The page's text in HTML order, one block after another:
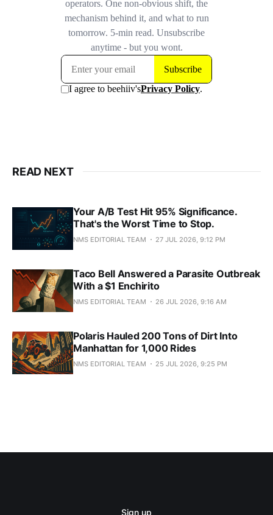
READ NEXT
Your A/B Test Hit 95% Significance.
That's the Worst Time to Stop.
NMS EDITORIAL TEAM 27 JUL 2026, 9:12 PM
Taco Bell Answered a Parasite Outbreak
With a $1 Enchirito
NMS EDITORIAL TEAM 26 JUL 2026, 9:16 AM
Polaris Hauled 200 Tons of Dirt Into
Manhattan for 1,000 Rides
NMS EDITORIAL TEAM 25 JUL 2026, 9:25 PM
Sign up